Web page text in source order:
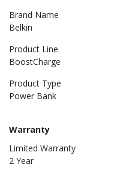
Brand Name
Belkin
Product Line
BoostCharge
Product Type
Power Bank
Warranty
Limited Warranty
2 Year